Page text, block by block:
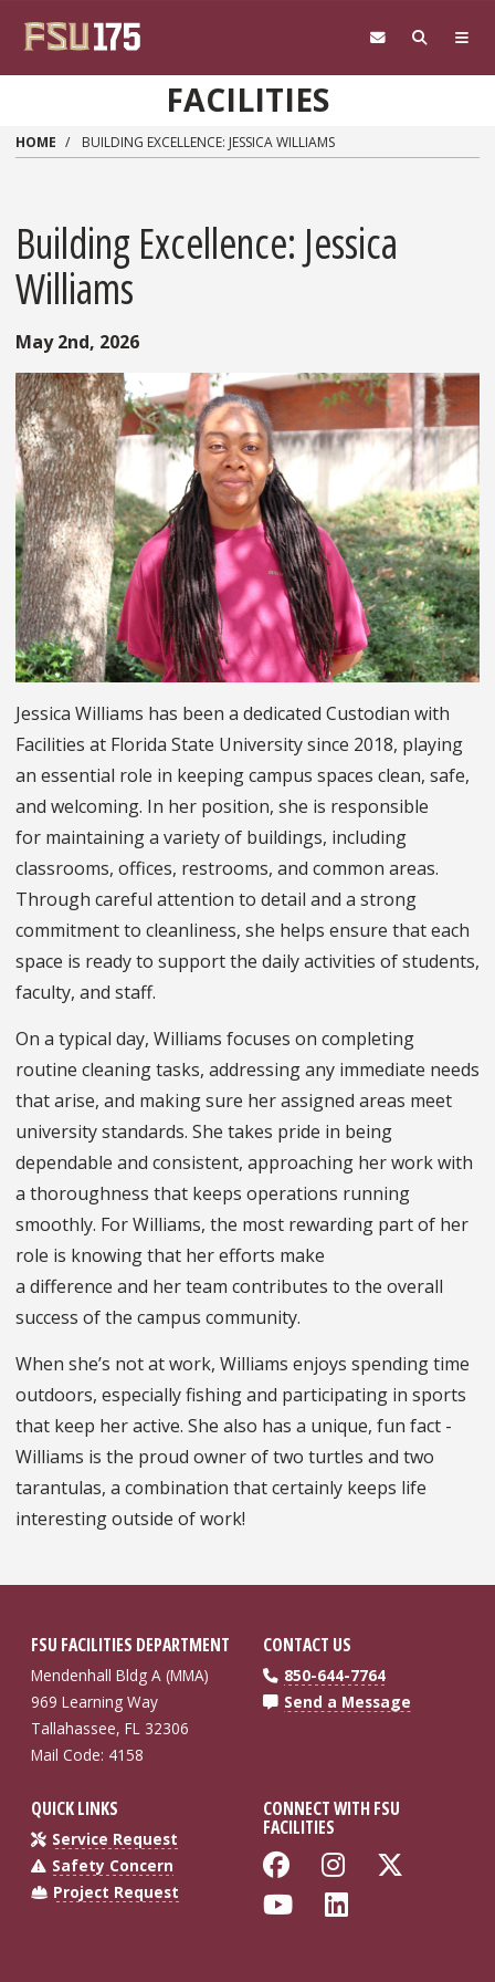
FACILITIES
HOME BUILDING EXCELLENCE: JESSICA WILLIAMS
Building Excellence: Jessica
Williams
May 2nd, 2026
Jessica Williams has been a dedicated Custodian with
Facilities at Florida State University since 2018, playing
an essential role in keeping campus spaces clean, safe,
and welcoming. In her position, she is responsible
for maintaining a variety of buildings, including
classrooms, offices, restrooms, and common areas.
Through careful attention to detail and a strong
commitment to cleanliness, she helps ensure that each
space is ready to support the daily activities of students,
faculty, and staff.
On a typical day, Williams focuses on completing
routine cleaning tasks, addressing any immediate needs
that arise, and making sure her assigned areas meet
university standards. She takes pride in being
dependable and consistent, approaching her work with
a thoroughness that keeps operations running
smoothly. For Williams, the most rewarding part of her
role is knowing that her efforts make
a difference and her team contributes to the overall
success of the campus community.
When she’s not at work, Williams enjoys spending time
outdoors, especially fishing and participating in sports
that keep her active. She also has a unique, fun fact -
Williams is the proud owner of two turtles and two
tarantulas, a combination that certainly keeps life
interesting outside of work!
FSU FACILITIES DEPARTMENT
Mendenhall Bldg A (MMA)
969 Learning Way
Tallahassee, FL 32306
Mail Code: 4158
CONTACT US
850-644-7764
Send a Message
QUICK LINKS
Service Request
Safety Concern
Project Request
CONNECT WITH FSU
FACILITIES
Like Florida
Follow
Follow